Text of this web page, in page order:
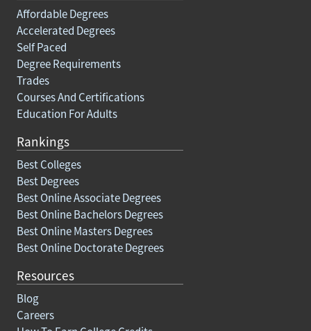
Affordable Degrees
Accelerated Degrees
Self Paced
Degree Requirements
Trades
Courses And Certifications
Education For Adults
Rankings
Best Colleges
Best Degrees
Best Online Associate Degrees
Best Online Bachelors Degrees
Best Online Masters Degrees
Best Online Doctorate Degrees
Resources
Blog
Careers